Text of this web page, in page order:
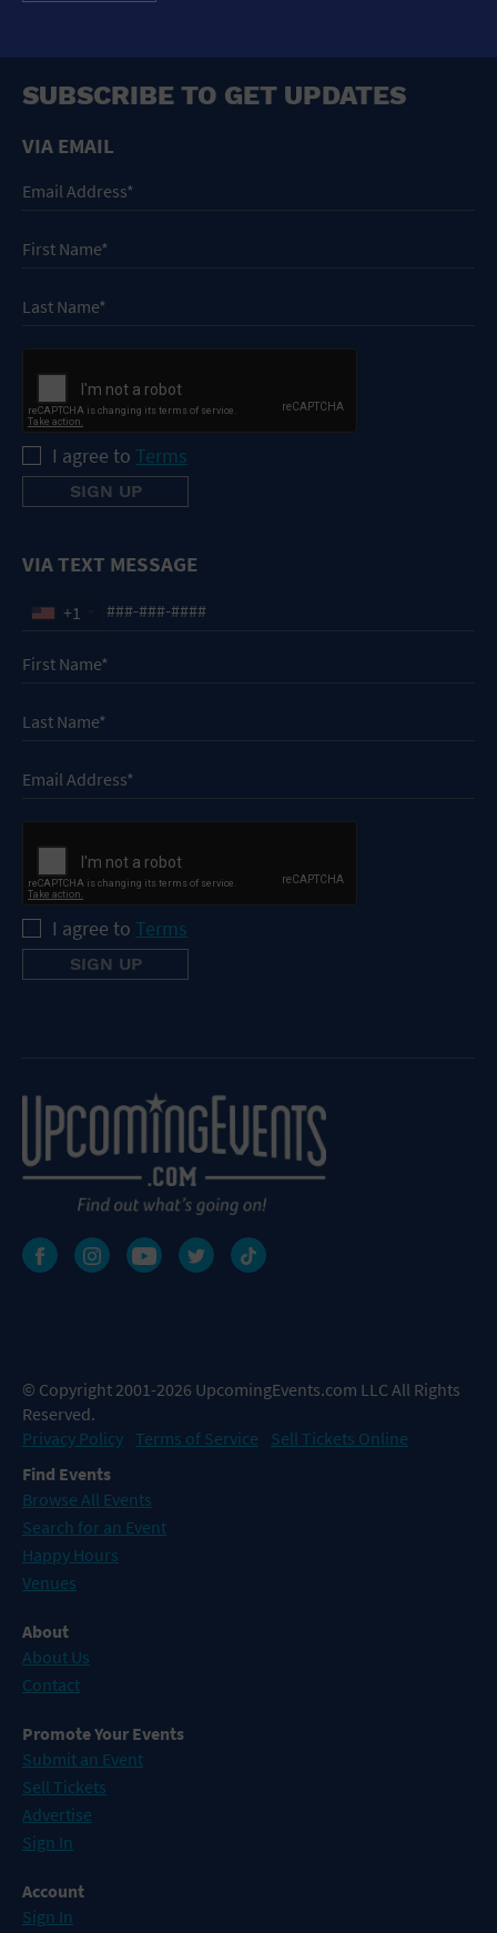
SUBSCRIBE TO GET UPDATES
VIA EMAIL
I agree to Terms
VIA TEXT MESSAGE
+1
I agree to Terms
© Copyright 2001-2026 UpcomingEvents.com LLC All Rights
Reserved.
Privacy Policy Terms of Service
Sell Tickets Online
Find Events
Browse All Events
Search for an Event
Happy Hours
Venues
About
About Us
Contact
Promote Your Events
Submit an Event
Sell Tickets
Advertise
Sign In
Account
Sign In